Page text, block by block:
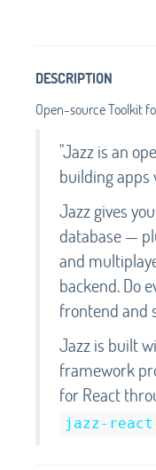
DESCRIPTION
Open-source Toolkit
"Jazz is an
building
Jazz gives
database —
and
backend. Do
frontend and
Jazz is built
framework
for React
jazz-